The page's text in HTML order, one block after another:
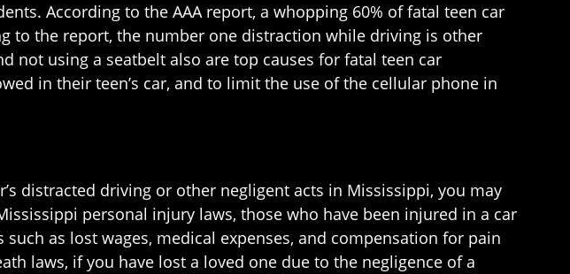
According to the AAA report, a whopping 60% of fatal teen car
to the report, the number one distraction while driving is other
not using a seatbelt also are top causes for fatal teen car
in their teen’s car, and to limit the use of the cellular phone in
distracted driving or other negligent acts in Mississippi, you may
personal injury laws, those who have been injured in a car
as lost wages, medical expenses, and compensation for pain
laws, if you have lost a loved one due to the negligence of a